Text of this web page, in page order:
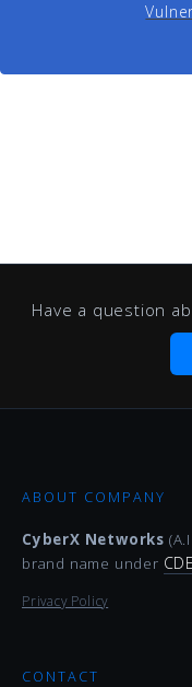
Have a question
ABOUT COMPANY
CyberX Networks
brand name under
Privacy Policy
CONTACT